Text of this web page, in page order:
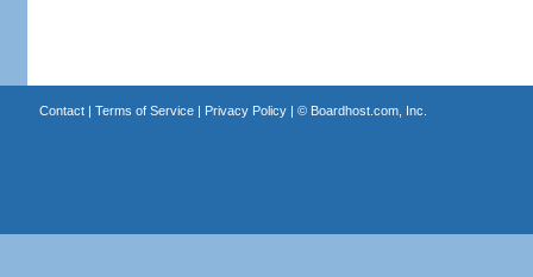
Contact| Terms of Service| Privacy Policy| © Boardhost.com, Inc.